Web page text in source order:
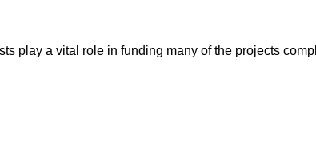
play a vital role in funding many of the projects